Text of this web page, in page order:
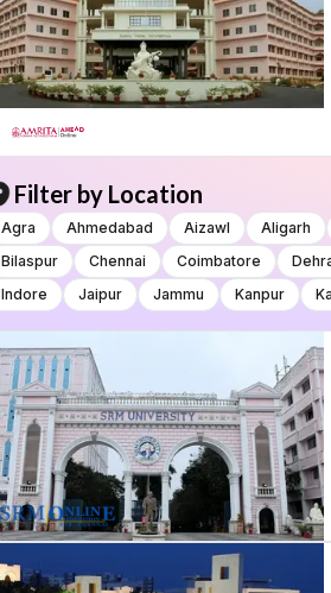
Filter by Location
Agra Ahmedabad Aizawl Aligarh
Bilaspur
Chennai Coimbatore
Indore
Jaipur Jammu Kanpur